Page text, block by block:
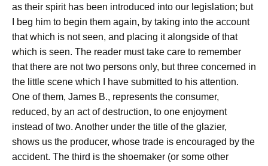
as their spirit has been introduced into our legislation; but
I beg him to begin them again, by taking into the account
that which is not seen, and placing it alongside of that
which is seen. The reader must take care to remember
that there are not two persons only, but three concerned in
the little scene which I have submitted to his attention.
One of them, James B., represents the consumer,
reduced, by an act of destruction, to one enjoyment
instead of two. Another under the title of the glazier,
shows us the producer, whose trade is encouraged by the
accident. The third is the shoemaker (or some other